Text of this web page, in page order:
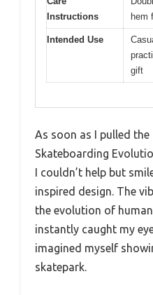
Instructions
hem
Intended Use
gift
As soon as I pulled the
Skateboarding
I couldn’t help but
inspired design. The
the evolution of
instantly caught my
imagined myself
skatepark.